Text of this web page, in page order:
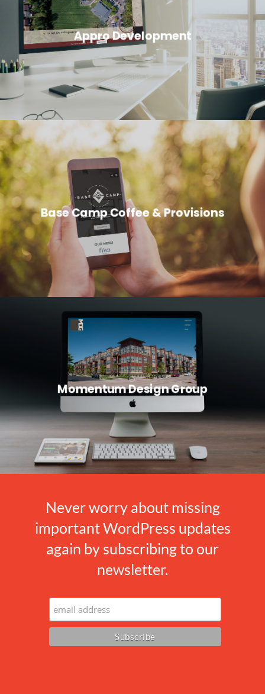
Appro Development
Base Camp Coffee & Provisions
Momentum Design Group
Never worry about missing
important WordPress updates
again by subscribing to our
newsletter.